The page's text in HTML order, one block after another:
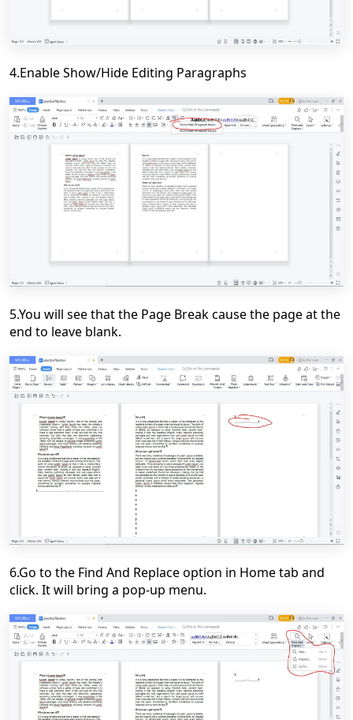
4.Enable Show/Hide Editing Paragraphs
5.You will see that the Page Break cause the page at the
end to leave blank.
6.Go to the Find And Replace option in Home tab and
click. It will bring a pop-up menu.